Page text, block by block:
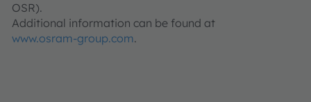
OSR).
Additional information can be found at
www.osram-group.com.